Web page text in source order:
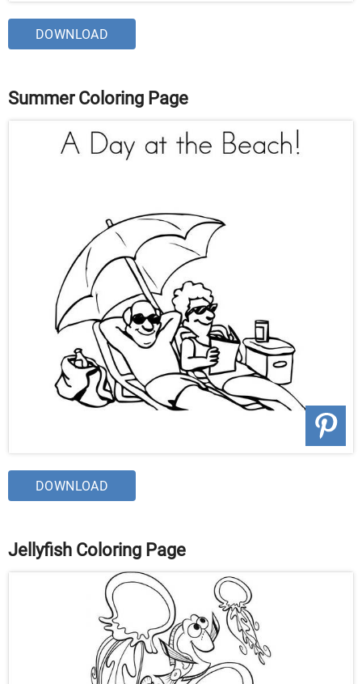
DOWNLOAD
Summer Coloring Page
DOWNLOAD
Jellyfish Coloring Page